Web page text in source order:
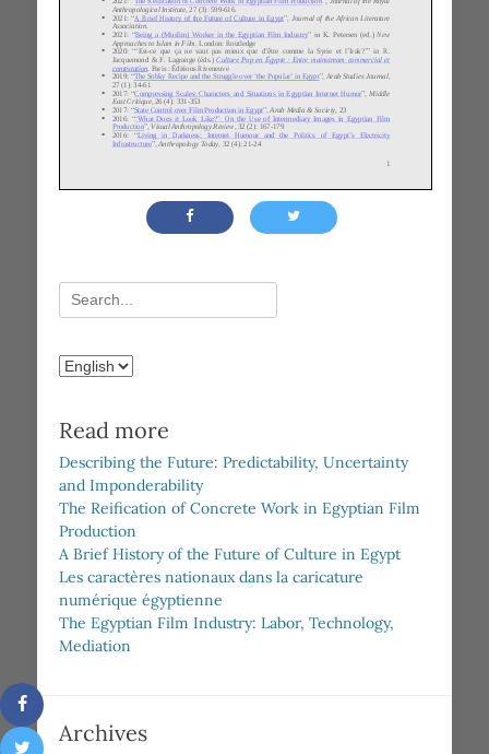
Search
for:
Choose
Read more
Describing the Future: Predictability, Uncertainty
and Imponderability
The Reification of Concrete Work in Egyptian Film
Production
A Brief History of the Future of Culture in Egypt
Les caractères nationaux dans la caricature
numérique égyptienne
The Egyptian Film Industry: Labor, Technology,
Mediation
Archives